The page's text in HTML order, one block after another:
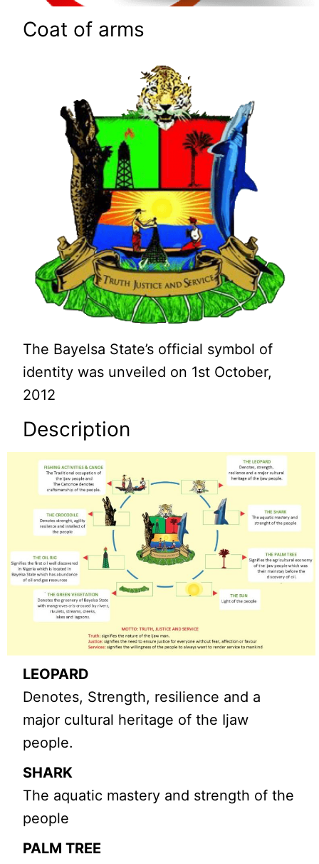
Coat of arms
The Bayelsa State’s official symbol of
identity was unveiled on 1st October,
2012
Description
LEOPARD
Denotes, Strength, resilience and a
major cultural heritage of the Ijaw
people.
SHARK
The aquatic mastery and strength of the
people
PALM TREE